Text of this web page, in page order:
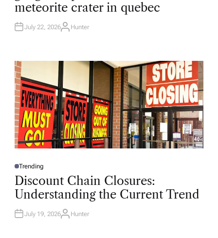
E
D
N
meteorite crater in quebec
July 22, 2026A
R
Hunter
P
O
T
D
N
Trending
Discount Chain Closures:
Understanding the Current Trend
July 19, 2026A
Hunter